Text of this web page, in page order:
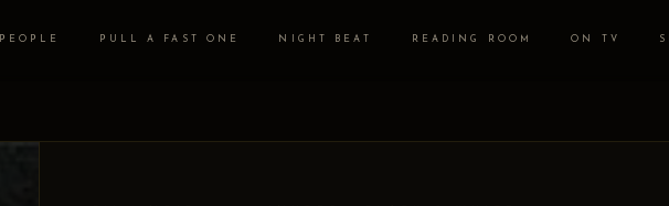
PEOPLE PULL A FAST ONE NIGHT BEAT READING ROOM ON TV